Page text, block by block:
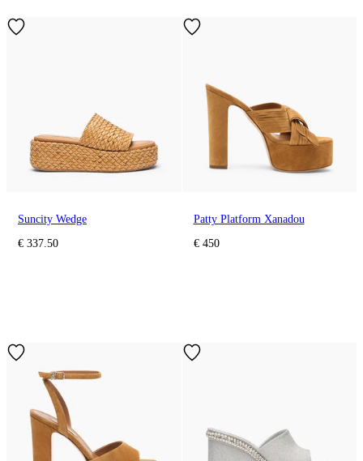
Suncity Wedge
€ 337.50
Patty Platform Xanadou
€ 450